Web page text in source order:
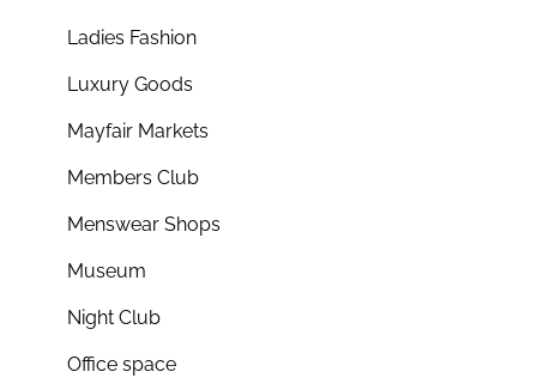
Ladies Fashion
Luxury Goods
Mayfair Markets
Members Club
Menswear Shops
Museum
Night Club
Office space